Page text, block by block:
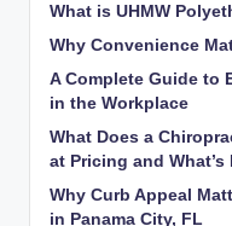
What is UHMW
Why Convenience
A Complete Guide to
in the Workplace
What Does a
at Pricing and What’s
Why Curb Appeal
in Panama City, FL